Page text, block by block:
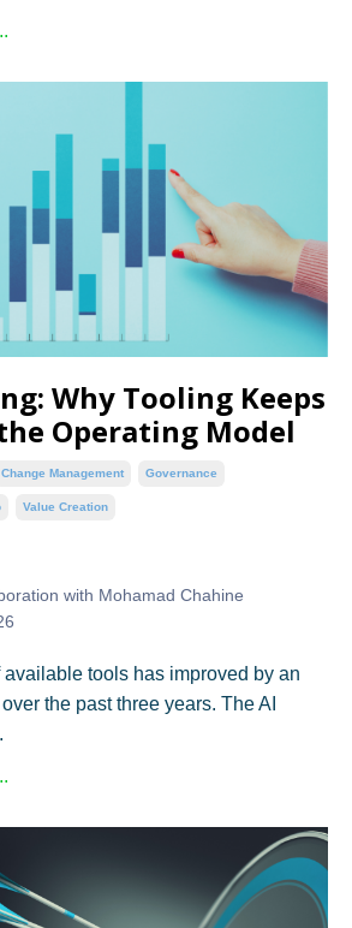
Why Tooling Keeps
Operating Model
Change Management Governance
Value Creation
with Mohamad Chahine
tools has improved by an
the past three years. The AI